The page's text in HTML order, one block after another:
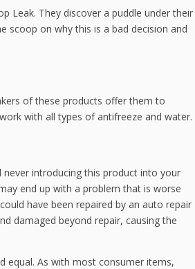
Leak. They discover a puddle under their
scoop on why this is a bad decision and
of these products offer them to
with all types of antifreeze and water.
introducing this product into your
end up with a problem that is worse
have been repaired by an auto repair
damaged beyond repair, causing the
equal. As with most consumer items,